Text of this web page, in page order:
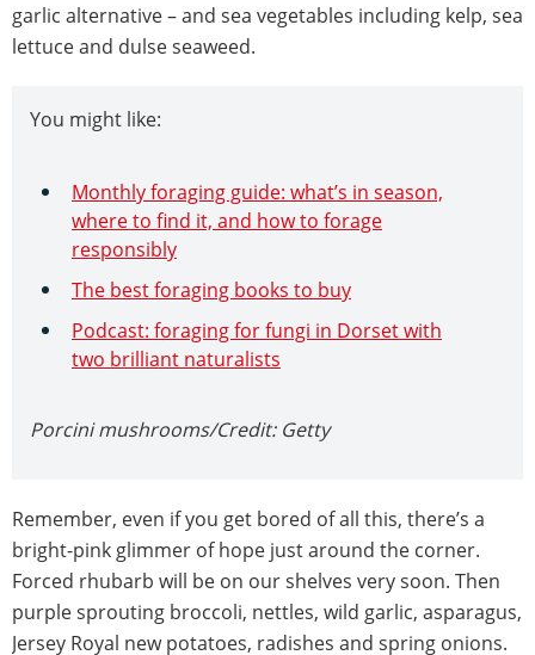
garlic alternative – and sea vegetables including kelp, sea
lettuce and dulse seaweed.
You might like:
Monthly foraging guide: what’s in season,
where to find it, and how to forage
responsibly
The best foraging books to buy
Podcast: foraging for fungi in Dorset with
two brilliant naturalists
Porcini mushrooms/Credit: Getty
Remember, even if you get bored of all this, there’s a
bright-pink glimmer of hope just around the corner.
Forced rhubarb will be on our shelves very soon. Then
purple sprouting broccoli, nettles, wild garlic, asparagus,
Jersey Royal new potatoes, radishes and spring onions.